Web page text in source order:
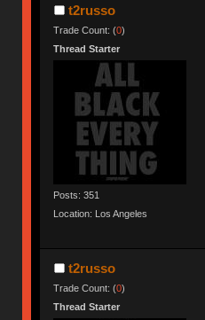
t2russo
Trade Count: (0)
Thread Starter
Posts: 351
Location: Los Angeles
t2russo
Trade Count: (0)
Thread Starter